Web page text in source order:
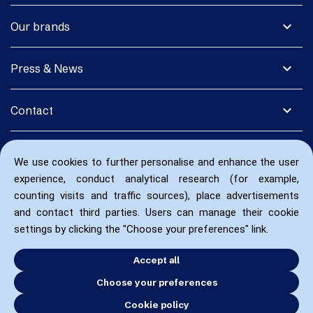
We use cookies to further personalise and enhance the user
experience, conduct analytical research (for example,
counting visits and traffic sources), place advertisements
and contact third parties. Users can manage their cookie
settings by clicking the "Choose your preferences" link.
Accept all
Choose your preferences
Cookie policy
expand_more
Our brands
expand_more
Press & News
expand_more
Contact